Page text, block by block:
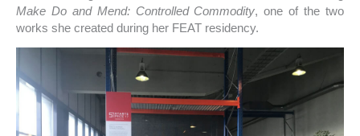
Make Do and Mend: Controlled Commodity, one of the two
works she created during her FEAT residency.